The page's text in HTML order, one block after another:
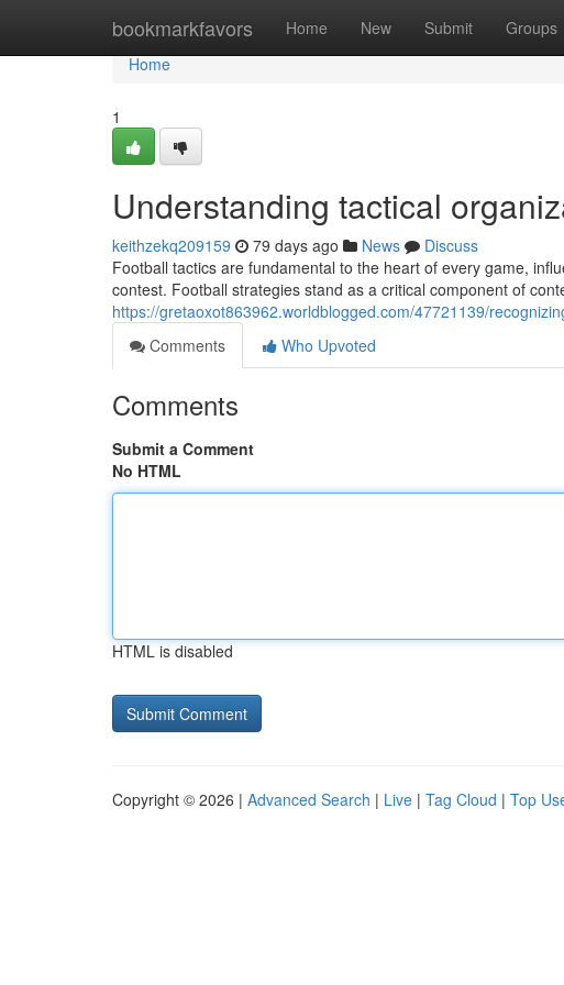
bookmarkfavors Home New Submit Groups
Home
Home
1
Understanding tactical
keithzekq209159 79 days ago News
Discuss
Football tactics are fundamental to the heart of every game,
contest. Football strategies stand as a critical component of
https://gretaoxot863962.worldblogged.com/47721139/
Comments
Who Upvoted
Comments
Submit a Comment
No HTML
HTML is disabled
Copyright © 2026 | Advanced Search | Live | Tag Cloud | Top